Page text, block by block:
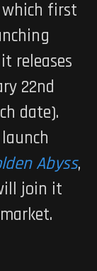
which first
releases
22nd
date).
Abyss,
join it